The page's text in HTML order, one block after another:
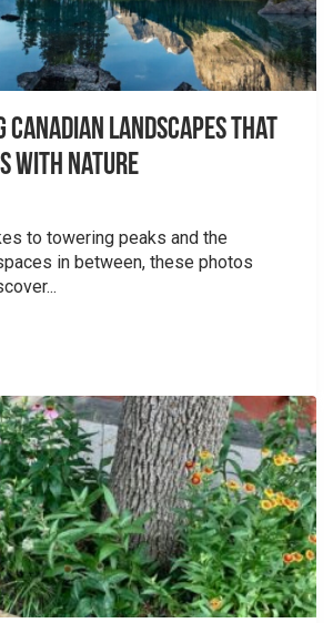
Canadian Landscapes That
With Nature
to towering peaks and the
in between, these photos